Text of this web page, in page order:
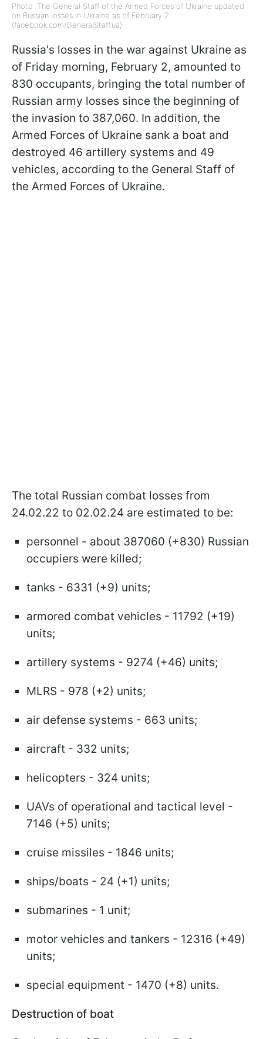
Photo: The General Staff of the Armed Forces of Ukraine updated
on Russian losses in Ukraine as of February 2
(facebook.com/GeneralStaff.ua)
Russia's losses in the war against Ukraine as
of Friday morning, February 2, amounted to
830 occupants, bringing the total number of
Russian army losses since the beginning of
the invasion to 387,060. In addition, the
Armed Forces of Ukraine sank a boat and
destroyed 46 artillery systems and 49
vehicles, according to the General Staff of
the Armed Forces of Ukraine.
The total Russian combat losses from
24.02.22 to 02.02.24 are estimated to be:
personnel - about 387060 (+830) Russian
occupiers were killed;
tanks - 6331 (+9) units;
armored combat vehicles - 11792 (+19)
units;
artillery systems - 9274 (+46) units;
MLRS - 978 (+2) units;
air defense systems - 663 units;
aircraft - 332 units;
helicopters - 324 units;
UAVs of operational and tactical level -
7146 (+5) units;
cruise missiles - 1846 units;
ships/boats - 24 (+1) units;
submarines - 1 unit;
motor vehicles and tankers - 12316 (+49)
units;
special equipment - 1470 (+8) units.
Destruction of boat